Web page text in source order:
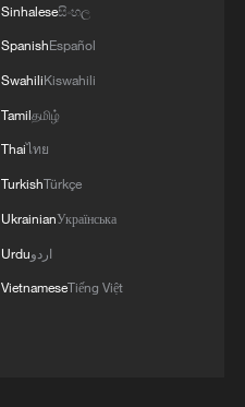
Sinhaleseසිංහල
SpanishEspañol
SwahiliKiswahili
Tamilதமிழ்
Thaiไทย
TurkishTürkçe
UkrainianУкраїнська
Urduاردو
VietnameseTiếng Việt